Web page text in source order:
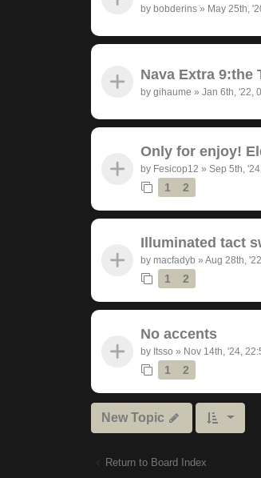
by bobderins » May 25th,
Nava Extra 9:the
by gihaume » Jan 6th, '22,
Only for enjoy!
by Fesicop12 » Sep 5th,
1 2
Illuminated tact
by macfadyb » Aug 28th,
1 2
No accents
by Itsso » Nov 14th, '24,
1 2
New Topic
Return to Board Index